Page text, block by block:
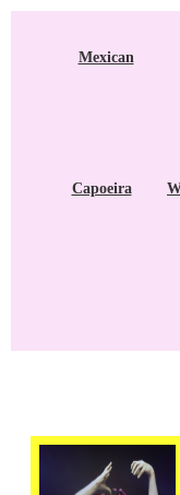
Mexican
Capoeira